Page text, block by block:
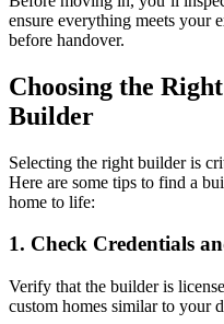
ensure everything meets your
before handover.
Choosing the
Builder
Selecting the right builder is
Here are some tips to find a
home to life:
1. Check Credentials
Verify that the builder is
custom homes similar to your